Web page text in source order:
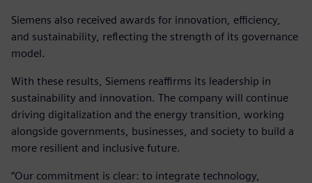
Siemens also received awards for innovation, efficiency,
and sustainability, reflecting the strength of its governance
model.
With these results, Siemens reaffirms its leadership in
sustainability and innovation. The company will continue
driving digitalization and the energy transition, working
alongside governments, businesses, and society to build a
more resilient and inclusive future.
“Our commitment is clear: to integrate technology,